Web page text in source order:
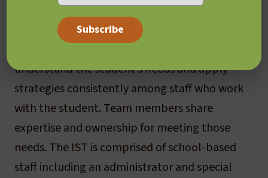
The IST provides initial support to the
classroom teacher, through collaboration
understand the student’s needs and apply
strategies consistently among staff who work
with the student. Team members share
expertise and ownership for meeting those
needs. The IST is comprised of school-based
staff including an administrator and special